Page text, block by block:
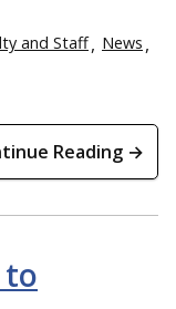
and Staff
News
Reading →
to